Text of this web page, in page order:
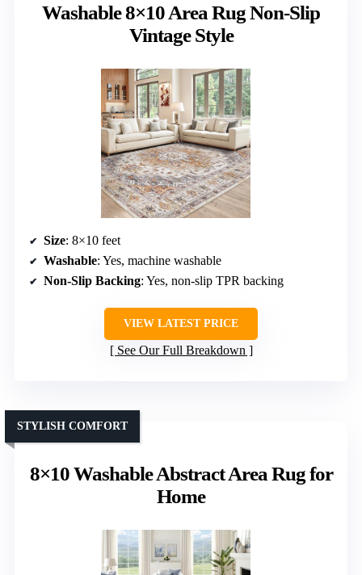
Washable 8×10 Area Rug Non-Slip
Vintage Style
Size: 8×10 feet
Washable: Yes, machine washable
Non-Slip Backing: Yes, non-slip TPR backing
VIEW LATEST PRICE
See Our Full Breakdown
8×10 Washable Abstract Area Rug for
Home
STYLISH COMFORT